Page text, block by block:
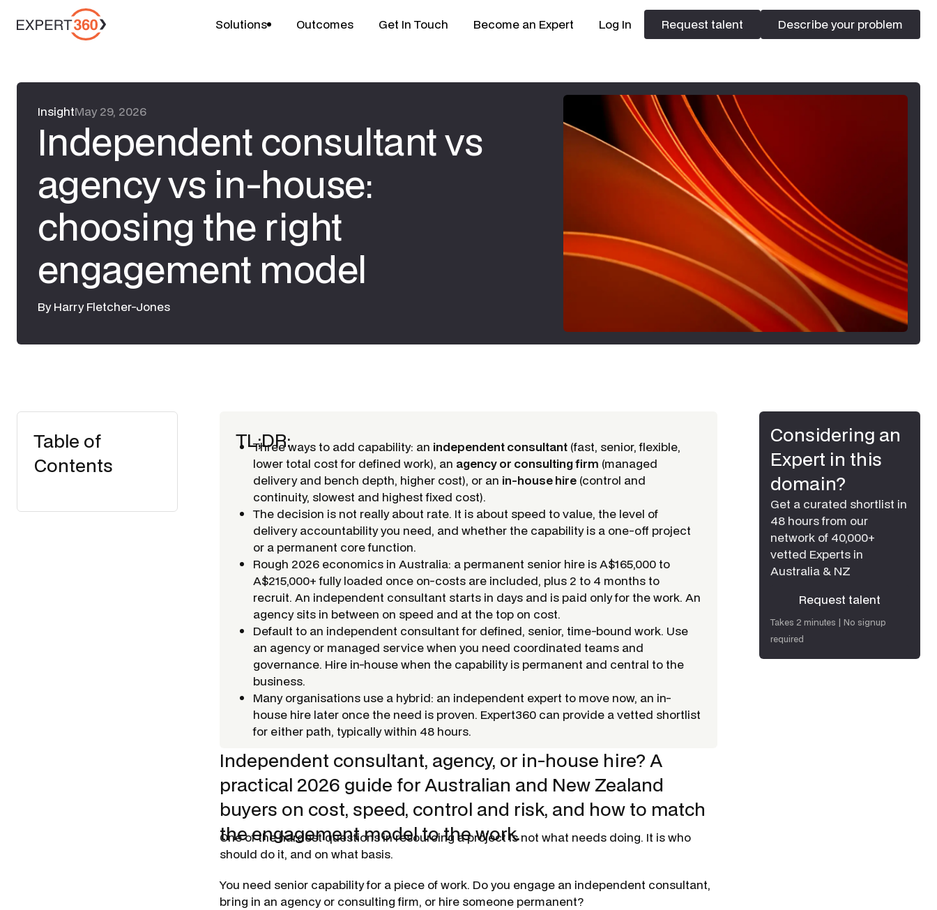
Solutions Outcomes Get In Touch Become an Expert Log In
Request talent
Request talent
Describe your problem
Describe your problem
InsightMay 29, 2026
Independent consultant vs
agency vs in-house:
choosing the right
engagement model
ByHarry Fletcher-Jones
Table of
Contents
TL;DR:
Three ways to add capability: an independent consultant (fast, senior, flexible,
lower total cost for defined work), an agency or consulting firm (managed
delivery and bench depth, higher cost), or an in-house hire (control and
continuity, slowest and highest fixed cost).
The decision is not really about rate. It is about speed to value, the level of
delivery accountability you need, and whether the capability is a one-off project
or a permanent core function.
Rough 2026 economics in Australia: a permanent senior hire is A$165,000 to
A$215,000+ fully loaded once on-costs are included, plus 2 to 4 months to
recruit. An independent consultant starts in days and is paid only for the work. An
agency sits in between on speed and at the top on cost.
Default to an independent consultant for defined, senior, time-bound work. Use
an agency or managed service when you need coordinated teams and
governance. Hire in-house when the capability is permanent and central to the
business.
Many organisations use a hybrid: an independent expert to move now, an in-
house hire later once the need is proven. Expert360 can provide a vetted shortlist
for either path, typically within 48 hours.
Independent consultant, agency, or in-house hire? A
practical 2026 guide for Australian and New Zealand
buyers on cost, speed, control and risk, and how to match
the engagement model to the work.
One of the hardest questions in resourcing a project is not what needs doing. It iswho
should do it, and on what basis.
You need senior capability for a piece of work. Do you engage an independent consultant,
bring in an agency or consulting firm, or hire someone permanent?
Considering an
Expert in this
domain?
Get a curated shortlist in
48 hours from our
network of 40,000+
vetted Experts in
Australia & NZ
Request talent
Request talent
Takes 2 minutes | No signup
required